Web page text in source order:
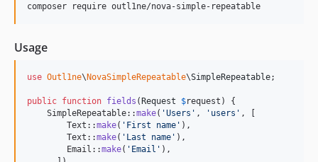
composer require outl1ne/nova-simple-repeatable
Usage
use Outl1ne\NovaSimpleRepeatable\SimpleRepeatable;
public function fields (Request $request ) {
    SimpleRepeatable::
make( 'Users ' , ' users ' , [
        Text::
make( ' First name ' ),
        Text::
make( ' Last name ' ),
        Email::
make( ' Email ' ),